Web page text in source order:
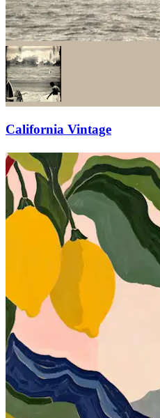
California Vintage